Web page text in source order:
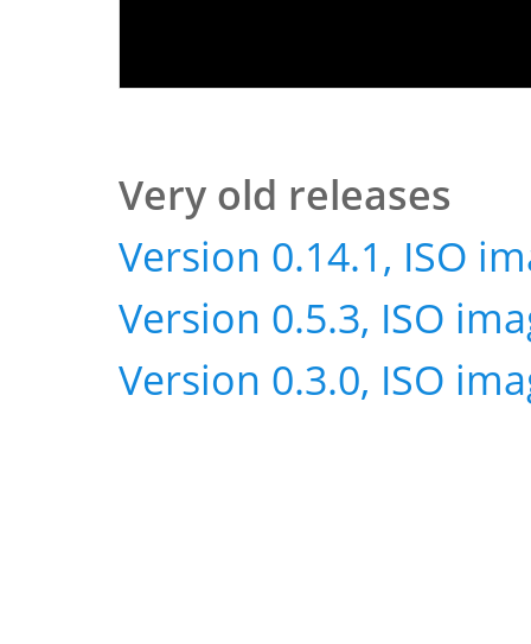
Very old releases
Version 0.14.1, ISO
Version 0.5.3, ISO
Version 0.3.0, ISO